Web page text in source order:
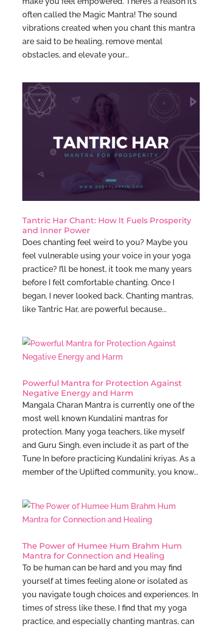
often called the Magic Mantra! The sound
vibrations created when you chant this mantra
are said to be healing, remove mental
obstacles, and elevate your...
Tantric Har Chant: How It Fuels Prosperity
and Inner Power
Does chanting feel weird to you? Maybe you
feel vulnerable using your voice in your yoga
practice? I’ll be honest, it took me many years
before I felt comfortable chanting. Once I
began, I never looked back. Chanting mantras,
like Tantric Har, are powerful because...
Powerful Mantra for Protection Against
Negative Energy and Harm
Mangala Charan Mantra is currently one of the
most well known Kundalini mantras for
protection. Many yoga teachers, like myself
and Guru Singh, even include it as part of the
Tune In before practicing Kundalini kriyas. As a
member of the Uplifted community, you know...
The Power of Humee Hum Brahm Hum
Mantra for Connection and Healing
To be human can be hard and you may find
yourself at times feeling alone or isolated as
you navigate tough choices and experiences. In
times of stress like these, I find that my yoga
practice, and especially chanting mantras, can